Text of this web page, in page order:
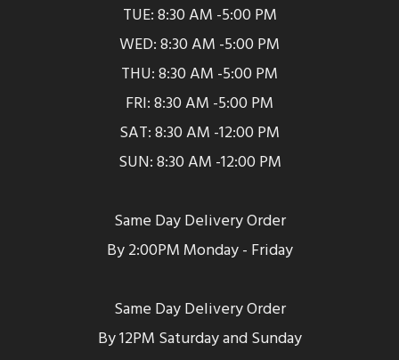
TUE: 8:30 AM -5:00 PM
WED: 8:30 AM -5:00 PM
THU: 8:30 AM -5:00 PM
FRI: 8:30 AM -5:00 PM
SAT: 8:30 AM -12:00 PM
SUN: 8:30 AM -12:00 PM
Same Day Delivery Order
By 2:00PM Monday - Friday
Same Day Delivery Order
By 12PM Saturday and Sunday